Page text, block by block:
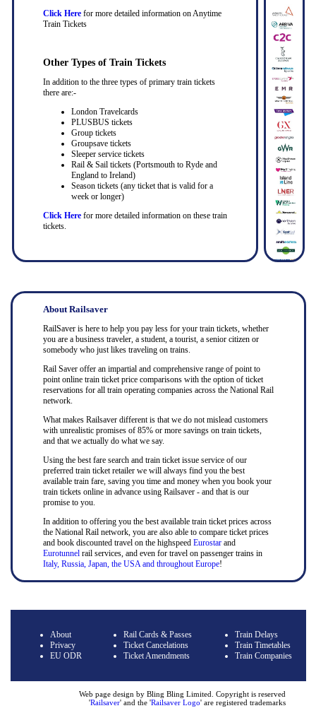
Click Herefor more detailed information on Anytime
Train Tickets
Other Types of Train Tickets
In addition to the three types of primary train tickets
there are:-
London Travelcards
PLUSBUS tickets
Group tickets
Groupsave tickets
Sleeper service tickets
Rail & Sail tickets (Portsmouth to Ryde and
England to Ireland)
Season tickets (any ticket that is valid for a
week or longer)
Click Herefor more detailed information on these train
tickets.
About Railsaver
RailSaver is here to help you pay less for your train tickets, whether
you are a business traveler, a student, a tourist, a senior citizen or
somebody who just likes traveling on trains.
Rail Saver offer an impartial and comprehensive range of point to
point online train ticket price comparisons with the option of ticket
reservations for all train operating companies across the National Rail
network.
What makes Railsaver different is that we do not mislead customers
with unrealistic promises of 85% or more savings on train tickets,
and that we actually do what we say.
Using the best fare search and train ticket issue service of our
preferred train ticket retailer we will always find you the best
available train fare, saving you time and money when you book your
train tickets online in advance using Railsaver - and that is our
promise to you.
In addition to offering you the best available train ticket prices across
the National Rail network, you are also able to compare ticket prices
and book discounted travel on the highspeed Eurostarand
Eurotunnel rail services, and even for travel on passenger trains in
Italy, Russia, Japan, the USA and throughout Europe!
About
Privacy
EU ODR
Rail Cards & Passes
Ticket Cancelations
Ticket Amendments
Train Delays
Train Timetables
Train Companies
Web page design by Bling Bling Limited. Copyright is reserved
'Railsaver' and the 'Railsaver Logo' are registered trademarks